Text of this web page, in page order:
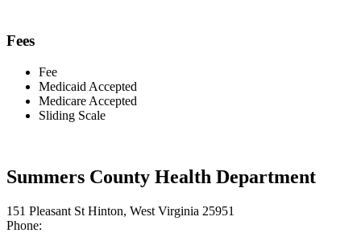
Fees
Fee
Medicaid Accepted
Medicare Accepted
Sliding Scale
Summers County Health Department
151 Pleasant St Hinton, West Virginia 25951
Phone: